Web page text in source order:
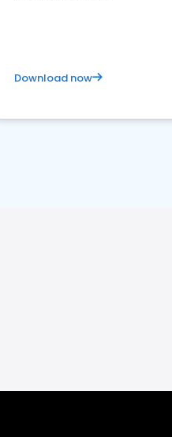
Download now